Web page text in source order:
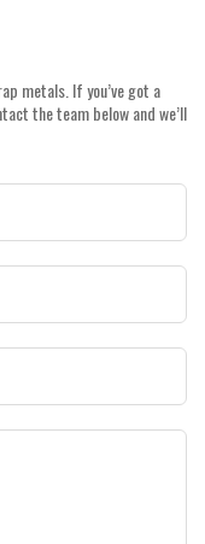
metals. If you’ve got a
the team below and we’ll